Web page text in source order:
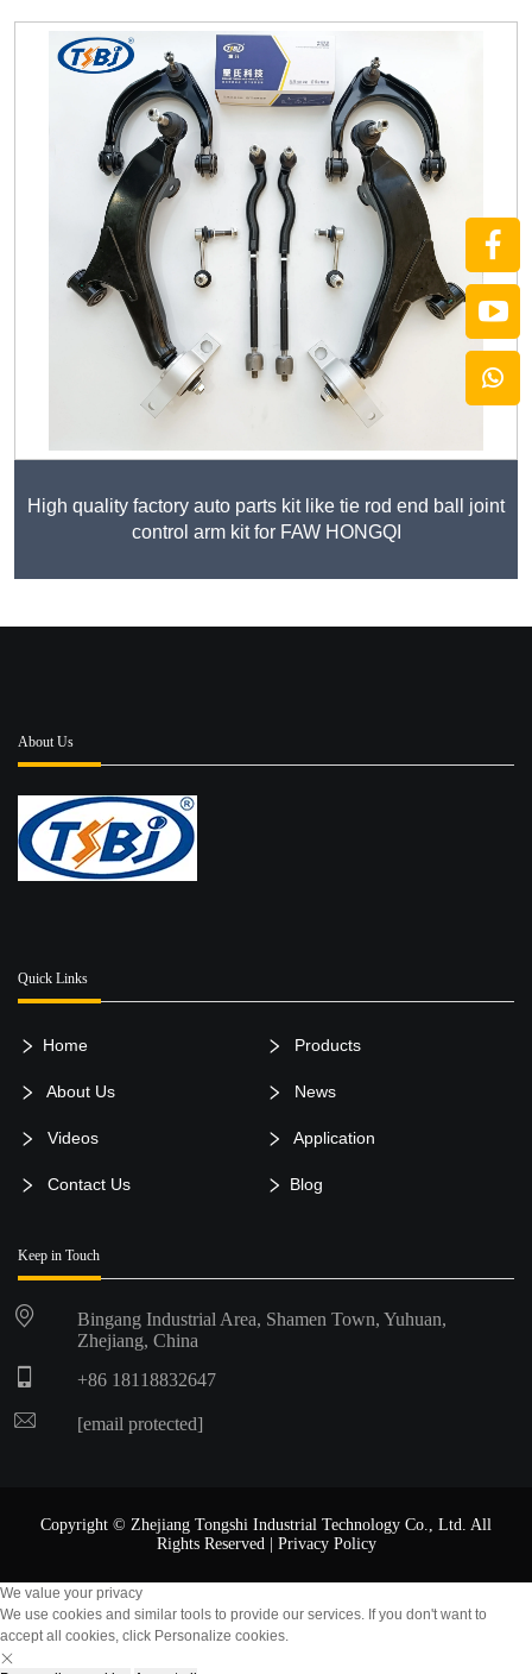
High quality factory auto parts kit like tie rod end ball joint
control arm kit for FAW HONGQI
About Us
Quick Links
Home Products
About Us News
Videos Application
Contact Us Blog
Keep in Touch
Bingang Industrial Area, Shamen Town, Yuhuan,
Zhejiang, China
+86 18118832647
[email protected]
Copyright © Zhejiang Tongshi Industrial Technology Co., Ltd. All
Rights Reserved | Privacy Policy
We value your privacy
We use cookies and similar tools to provide our services. If you don't want to
accept all cookies, click Personalize cookies.